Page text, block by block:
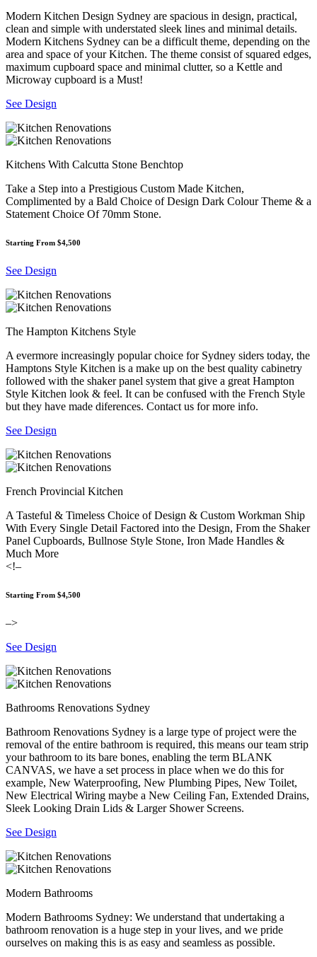
Modern Kitchen Design Sydney are spacious in design, practical,
clean and simple with understated sleek lines and minimal details.
Modern Kitchens Sydney can be a difficult theme, depending on the
area and space of your Kitchen. The theme consist of squared edges,
maximum cupboard space and minimal clutter, so a Kettle and
Microway cupboard is a Must!
See Design
Kitchens With Calcutta Stone Benchtop
Take a Step into a Prestigious Custom Made Kitchen,
Complimented by a Bald Choice of Design Dark Colour Theme & a
Statement Choice Of 70mm Stone.
Starting From $4,500
See Design
The Hampton Kitchens Style
A evermore increasingly popular choice for Sydney siders today, the
Hamptons Style Kitchen is a make up on the best quality cabinetry
followed with the shaker panel system that give a great Hampton
Style Kitchen look & feel. It can be confused with the French Style
but they have made diferences. Contact us for more info.
See Design
French Provincial Kitchen
A Tasteful & Timeless Choice of Design & Custom Workman Ship
With Every Single Detail Factored into the Design, From the Shaker
Panel Cupboards, Bullnose Style Stone, Iron Made Handles &
Much More
<!–
Starting From $4,500
–>
See Design
Bathrooms Renovations Sydney
Bathroom Renovations Sydney is a large type of project were the
removal of the entire bathroom is required, this means our team strip
your bathroom to its bare bones, enabling the term BLANK
CANVAS, we have a set process in place when we do this for
example, New Waterproofing, New Plumbing Pipes, New Toilet,
New Electrical Wiring maybe a New Ceiling Fan, Extended Drains,
Sleek Looking Drain Lids & Larger Shower Screens.
See Design
Modern Bathrooms
Modern Bathrooms Sydney: We understand that undertaking a
bathroom renovation is a huge step in your lives, and we pride
ourselves on making this is as easy and seamless as possible.